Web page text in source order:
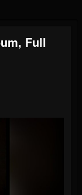
Full